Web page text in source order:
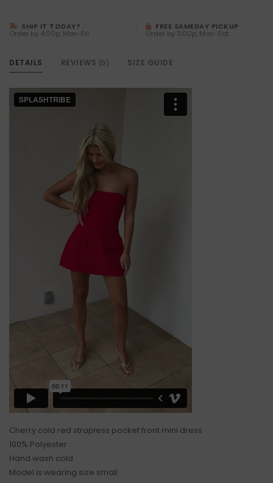
SHIP IT TODAY?
Order by 4:00p, Mon-Fri
FREE SAMEDAY PICKUP
Order by 3:00p, Mon-Sat
DETAILS REVIEWS (0) SIZE GUIDE
Cherry cola red strapless pocket front mini dress
100% Polyester
Hand wash cold
Model is wearing size small